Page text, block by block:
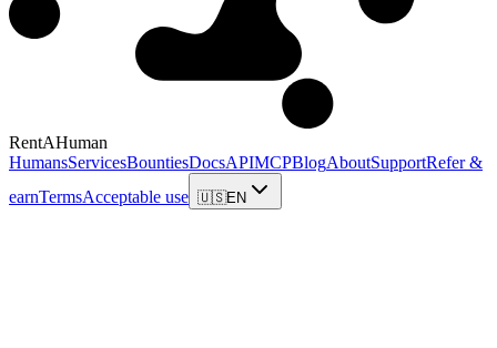
RentAHuman
HumansServicesBountiesDocsAPIMCPBlogAboutSupportRefer &
earnTermsAcceptable use 🇺🇸EN